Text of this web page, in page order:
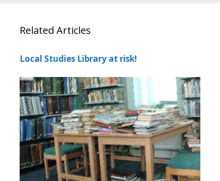
Related Articles
Local Studies Library at risk!